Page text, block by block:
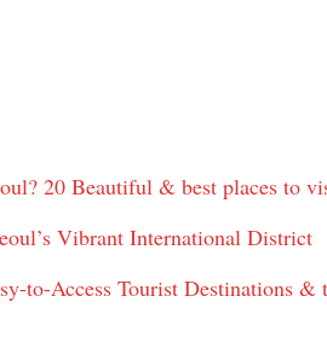
20 Beautiful & best places to
Vibrant International District
to-Access Tourist Destinations